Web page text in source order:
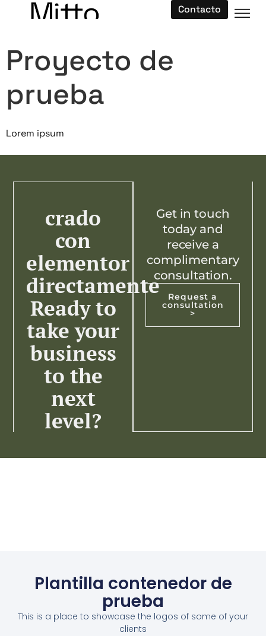
Contacto
Proyecto de
prueba
Lorem ipsum
crado
con
elementor
directamente
Ready to
take your
business
to the
next
level?
Get in touch
today and
receive a
complimentary
consultation.
Request a
consultation
>
Plantilla contenedor de
prueba
This is a place to showcase the logos of some of your
clients